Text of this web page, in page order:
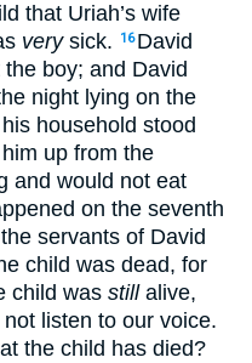
that Uriah’s wife
verysick. 16 David
boy; and David
night lying on the
household stood
up from the
and would not eat
on the seventh
servants of David
child was dead, for
child was stillalive,
listen to our voice.
the child has died?